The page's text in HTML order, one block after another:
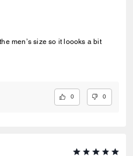
men’s size so it loooks a bit
0 0